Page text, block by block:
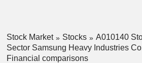
Stock Market Stocks
A010140
Sector Samsung Heavy Industries
Financial comparisons